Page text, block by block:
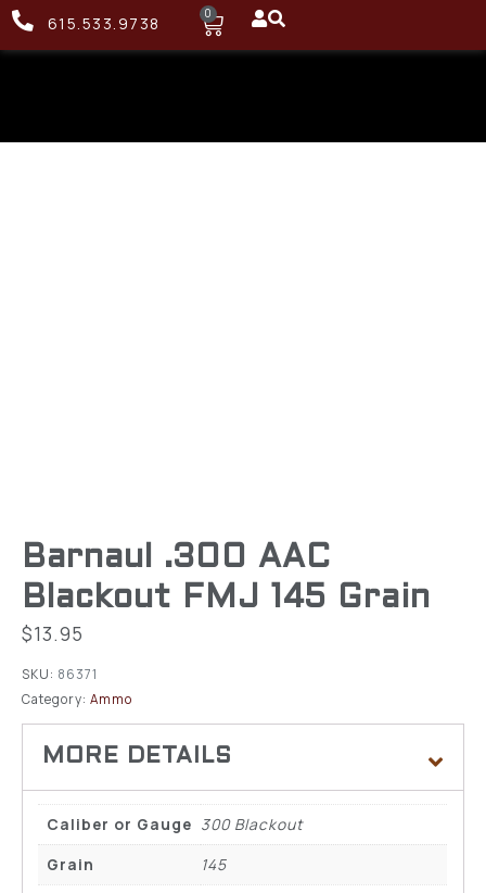
615.533.9738 0
Barnaul .300 AAC
Blackout FMJ 145 Grain
$13.95
SKU: 86371
Category: Ammo
Caliber or Gauge 300 Blackout
Grain
145